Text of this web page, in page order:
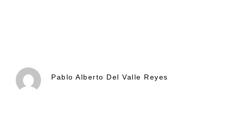
Pablo Alberto Del Valle Reyes